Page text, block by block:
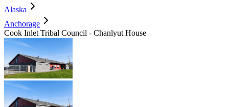
Alaska
Anchorage
Cook Inlet Tribal Council - Chanlyut House